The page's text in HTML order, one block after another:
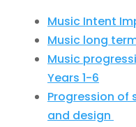
Music Intent
Music long
Music
Years 1-6
Progression of
and design